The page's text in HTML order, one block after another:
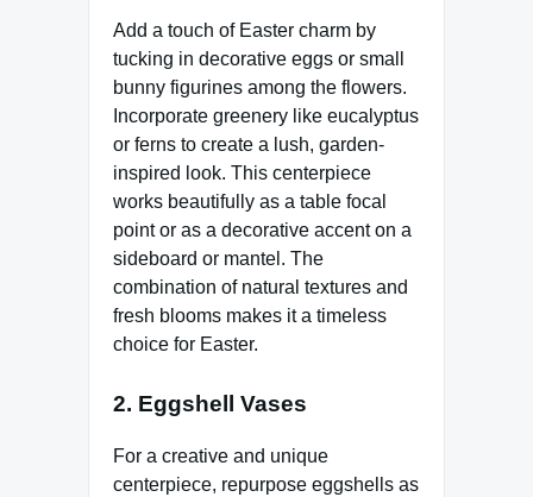
Add a touch of Easter charm by
tucking in decorative eggs or small
bunny figurines among the flowers.
Incorporate greenery like eucalyptus
or ferns to create a lush, garden-
inspired look. This centerpiece
works beautifully as a table focal
point or as a decorative accent on a
sideboard or mantel. The
combination of natural textures and
fresh blooms makes it a timeless
choice for Easter.
2. Eggshell Vases
For a creative and unique
centerpiece, repurpose eggshells as